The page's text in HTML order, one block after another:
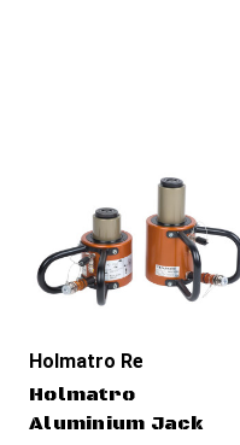
Holmatro Rescue Tools
Holmatro
Aluminium Jack